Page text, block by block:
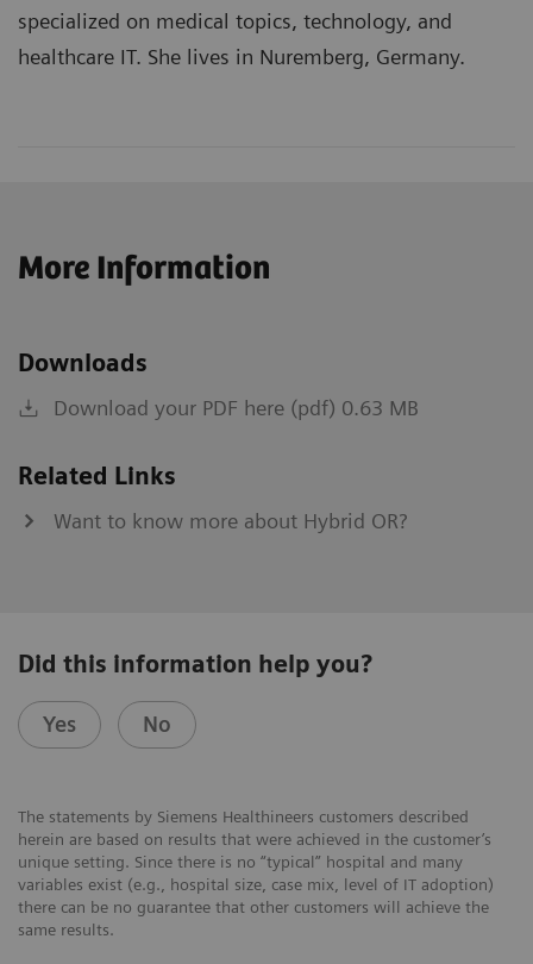
specialized on medical topics, technology, and
healthcare IT. She lives in Nuremberg, Germany.
More Information
Downloads
Download your PDF here (pdf) 0.63 MB
Related Links
Want to know more about Hybrid OR?
Did this information help you?
Yes No
The statements by Siemens Healthineers customers described
herein are based on results that were achieved in the customer’s
unique setting. Since there is no “typical” hospital and many
variables exist (e.g., hospital size, case mix, level of IT adoption)
there can be no guarantee that other customers will achieve the
same results.